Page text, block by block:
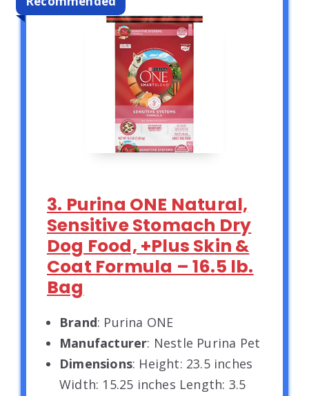
3. Purina ONE Natural,
Sensitive Stomach Dry
Dog Food, +Plus Skin &
Coat Formula – 16.5 lb.
Bag
Brand: Purina ONE
Manufacturer: Nestle Purina Pet
Dimensions: Height: 23.5 inches
Width: 15.25 inches Length: 3.5